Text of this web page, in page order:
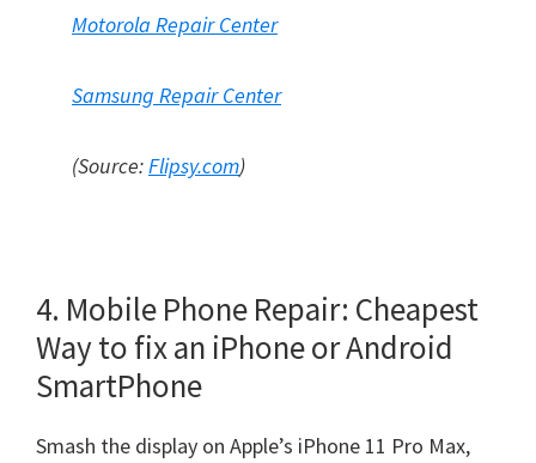
Motorola Repair Center
Samsung Repair Center
(Source:Flipsy.com)
4. Mobile Phone Repair: Cheapest
Way to fix an iPhone or Android
SmartPhone
Smash the display on Apple’s iPhone 11 Pro Max,